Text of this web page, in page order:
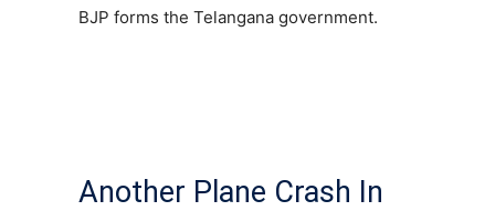
BJP forms the Telangana government.
Another Plane Crash In